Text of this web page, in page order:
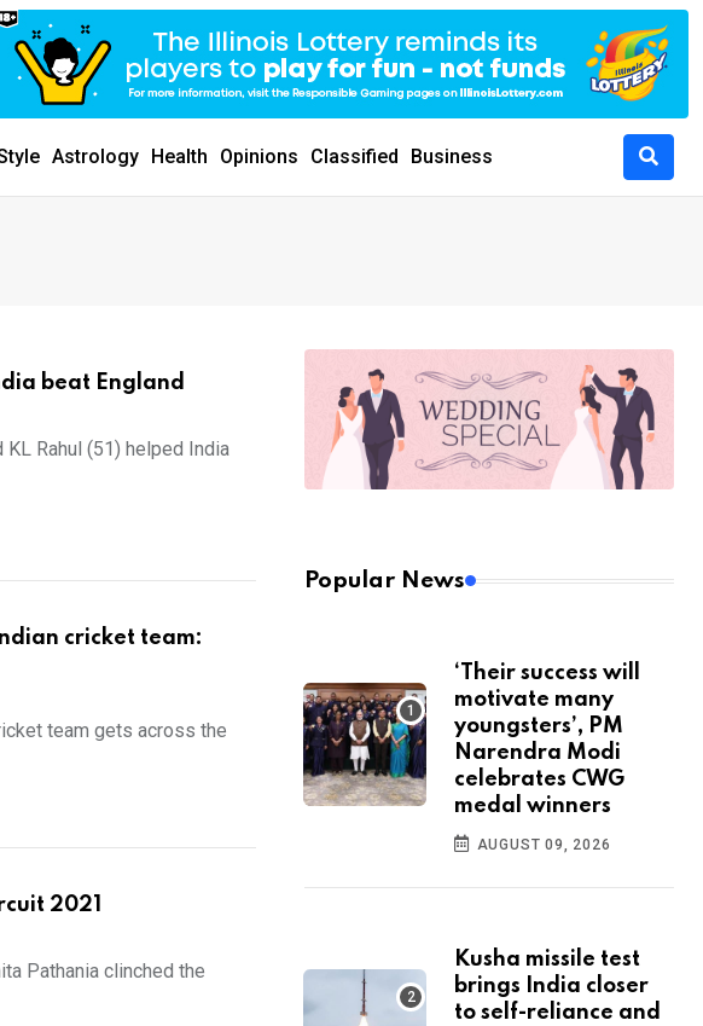
Astrology Health Opinions Classified Business
beat England
Rahul (51) helped India
cricket team:
team gets across the
2021
Pathania clinched the
Popular News
‘Their success will
motivate many
youngsters’, PM
Narendra Modi
celebrates CWG
medal winners
AUGUST 09, 2026
Kusha missile test
brings India closer
to self-reliance and